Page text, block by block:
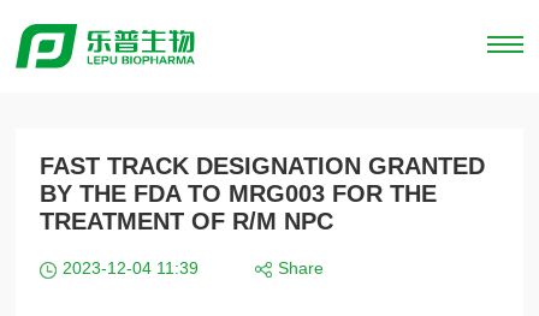
FAST TRACK DESIGNATION GRANTED
BY THE FDA TO MRG003 FOR THE
TREATMENT OF R/M NPC
2023-12-04 11:39 Share